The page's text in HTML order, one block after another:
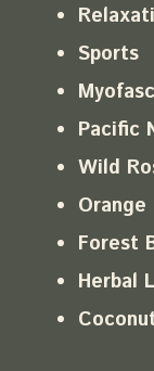
Sports
Pacific
Wild
Orange
Forest
Herbal